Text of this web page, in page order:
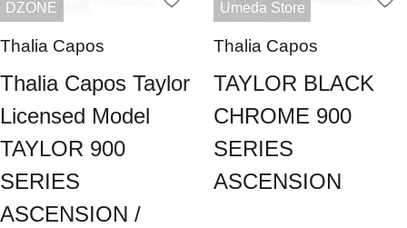
DZONE
Thalia Capos
Thalia Capos Taylor
Licensed Model
TAYLOR 900
SERIES
ASCENSION /
Umeda Store
Thalia Capos
TAYLOR BLACK
CHROME 900
SERIES
ASCENSION